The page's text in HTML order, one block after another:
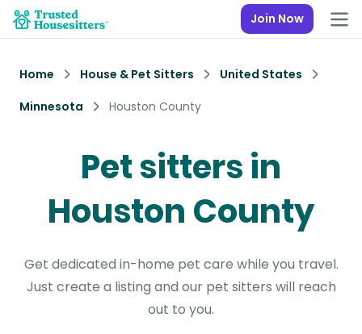
Join Now
Home House & Pet Sitters
United States
Minnesota
Houston County
Pet sitters in
Houston County
Get dedicated in-home pet care while you travel.
Just create a listing and our pet sitters will reach
out to you.